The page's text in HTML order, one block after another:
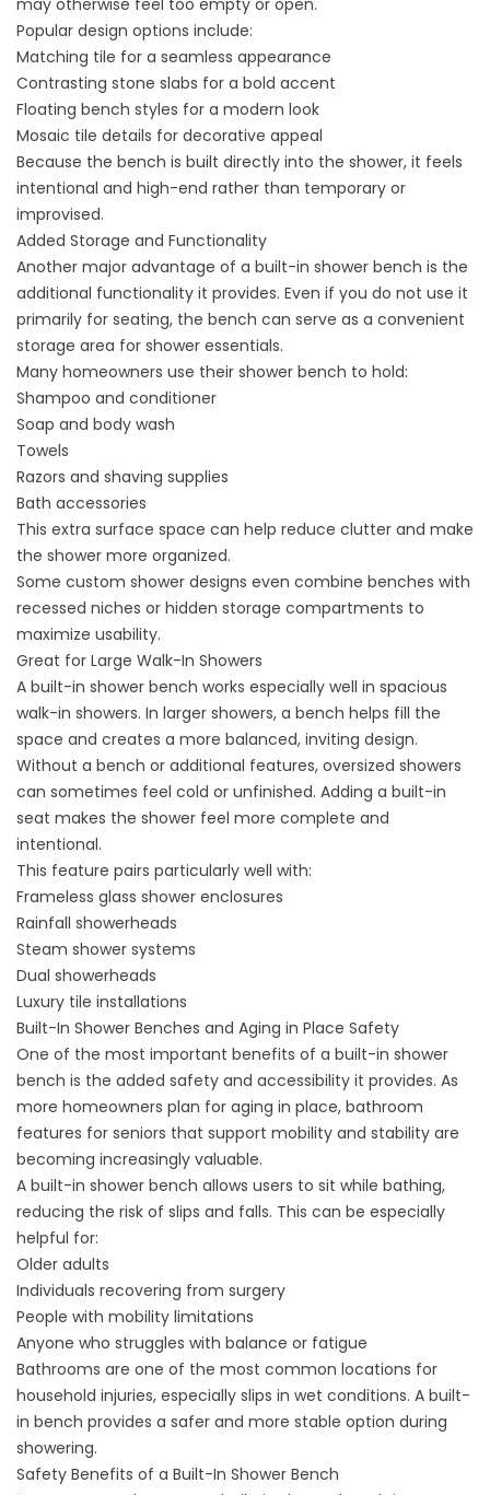
Popular design options include:
Matching tile for a seamless appearance
Contrasting stone slabs for a bold accent
Floating bench styles for a modern look
Mosaic tile details for decorative appeal
Because the bench is built directly into the shower, it feels
intentional and high-end rather than temporary or
improvised.
Added Storage and Functionality
Another major advantage of a built-in shower bench is the
additional functionality it provides. Even if you do not use it
primarily for seating, the bench can serve as a convenient
storage area for shower essentials.
Many homeowners use their shower bench to hold:
Shampoo and conditioner
Soap and body wash
Towels
Razors and shaving supplies
Bath accessories
This extra surface space can help reduce clutter and make
the shower more organized.
Some custom shower designs even combine benches with
recessed niches or hidden storage compartments to
maximize usability.
Great for Large Walk-In Showers
A built-in shower bench works especially well in spacious
walk-in showers. In larger showers, a bench helps fill the
space and creates a more balanced, inviting design.
Without a bench or additional features, oversized showers
can sometimes feel cold or unfinished. Adding a built-in
seat makes the shower feel more complete and
intentional.
This feature pairs particularly well with:
Frameless glass shower enclosures
Rainfall showerheads
Steam shower systems
Dual showerheads
Luxury tile installations
Built-In Shower Benches and Aging in Place Safety
One of the most important benefits of a built-in shower
bench is the added safety and accessibility it provides. As
more homeowners plan for aging in place, bathroom
features for seniors that support mobility and stability are
becoming increasingly valuable.
A built-in shower bench allows users to sit while bathing,
reducing the risk of slips and falls. This can be especially
helpful for:
Older adults
Individuals recovering from surgery
People with mobility limitations
Anyone who struggles with balance or fatigue
Bathrooms are one of the most common locations for
household injuries, especially slips in wet conditions. A built-
in bench provides a safer and more stable option during
showering.
Safety Benefits of a Built-In Shower Bench